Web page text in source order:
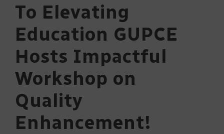
To Elevating
Education GUPCE
Hosts Impactful
Workshop on
Quality
Enhancement!